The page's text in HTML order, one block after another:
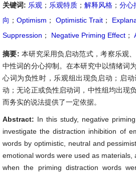
关键词: 乐观 ； 乐观特质 ； 解释风格 ； 分心
向 ； Optimism ； Optimistic Trait ；
Suppression ； Negative Priming Effect ；
摘要: 本研究采用负启动范式，考察乐观
中性词的分心抑制。在本研究中以情绪词
心词为负性时，乐观组出现负启动；启
动；无论正或负性启动词，中性组均出现
而务实的说法提供了一定依据。
Abstract: In this study, negative
investigate the distraction inhibition of
words by optimistic, neutral and
emotional words were used as materials,
when the priming distraction words